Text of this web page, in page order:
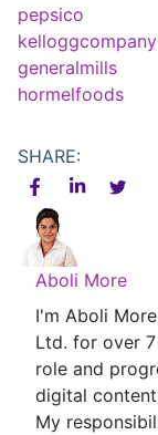
pepsico
kelloggcompany
generalmills
hormelfoods
SHARE:
Aboli More
I'm Aboli
Ltd. for over
role and
digital
My